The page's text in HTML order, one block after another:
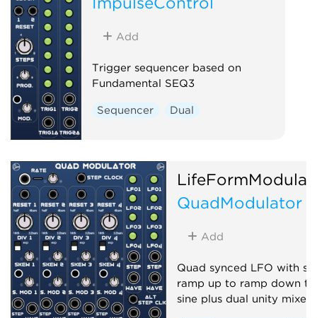
Add
Trigger sequencer based on
Fundamental SEQ3
Sequencer Dual
LifeFormModular
QuadModulator
Add
Quad synced LFO with
ramp up to ramp down
sine plus dual unity mixer